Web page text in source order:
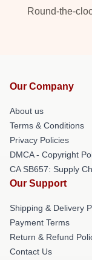
Round-the-
Our Company
About us
Terms & Conditions
Privacy Policies
DMCA - Copyright
CA SB657: Supply
Our Support
Shipping & Delivery
Payment Terms
Return & Refund
Contact Us